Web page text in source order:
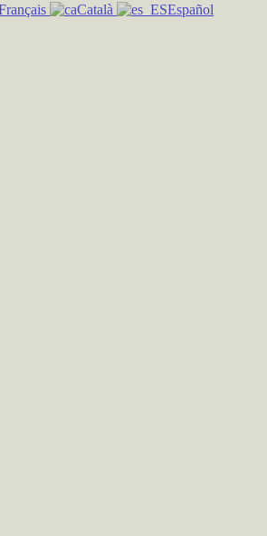
Català Español